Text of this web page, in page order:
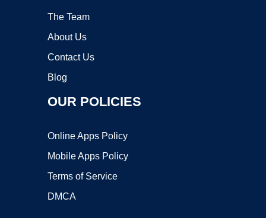
The Team
About Us
Contact Us
Blog
OUR POLICIES
Online Apps Policy
Mobile Apps Policy
Terms of Service
DMCA